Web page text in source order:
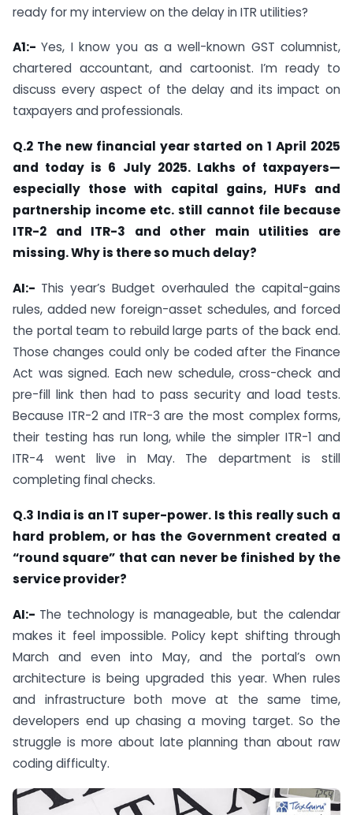
ready for my interview on the delay in ITR utilities?
A1:-Yes, I know you as a well-known GST columnist,
chartered accountant, and cartoonist. I’m ready to
discuss every aspect of the delay and its impact on
taxpayers and professionals.
Q.2 The new financial year started on 1 April 2025
and today is 6 July 2025. Lakhs of taxpayers—
especially those with capital gains, HUFs and
partnership income etc. still cannot file because
ITR-2 and ITR-3 and other main utilities are
missing. Why is there so much delay?
AI:- This year’s Budget overhauled the capital-gains
rules, added new foreign-asset schedules, and forced
the portal team to rebuild large parts of the back end.
Those changes could only be coded after the Finance
Act was signed. Each new schedule, cross-check and
pre-fill link then had to pass security and load tests.
Because ITR-2 and ITR-3 are the most complex forms,
their testing has run long, while the simpler ITR-1 and
ITR-4 went live in May. The department is still
completing final checks.
Q.3 India is an IT super-power. Is this really such a
hard problem, or has the Government created a
“round square” that can never be finished by the
service provider?
AI:- The technology is manageable, but the calendar
makes it feel impossible. Policy kept shifting through
March and even into May, and the portal’s own
architecture is being upgraded this year. When rules
and infrastructure both move at the same time,
developers end up chasing a moving target. So the
struggle is more about late planning than about raw
coding difficulty.